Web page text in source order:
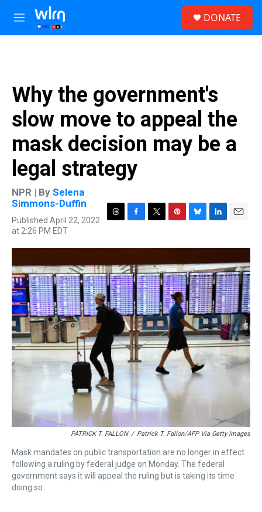
Skip to main content
M
e
DONATE
Why the government's
slow move to appeal the
mask decision may be a
legal strategy
NPR | By Selena
Simmons-Duffin
Published April 22, 2022
at 2:26 PM EDT
r
a
d
s
c
b
o
o
k
i
t
e
r
n
e
r
e
s
t
u
s
k
y
n
e
d
I
n
a
l
PATRICK T. FALLON / Patrick T. Fallon/AFP Via Getty Images
Mask mandates on public transportation are no longer in effect
following a ruling by federal judge on Monday. The federal
government says it will appeal the ruling but is taking its time
doing so.